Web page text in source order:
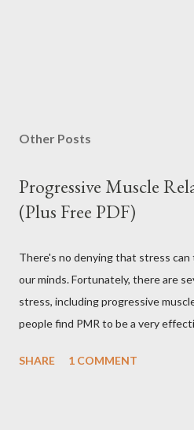
s
C
o
m
e
Other Posts
Progressive Muscle
(Plus Free PDF)
There's no denying that stress can
our minds. Fortunately, there are
stress, including progressive
people find PMR to be a very
article, you will find a detailed
SHARE 1 COMMENT